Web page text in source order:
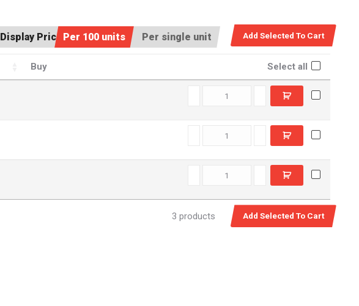
Display Price:Per 100 units Per single unit
Buy Select all
RL16x44 quantity
RF10x38 quantity
CXF13x76 quantity
3 products